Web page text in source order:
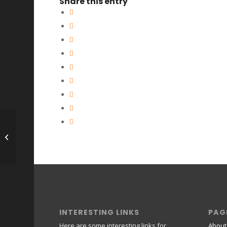
INTERESTING LINKS